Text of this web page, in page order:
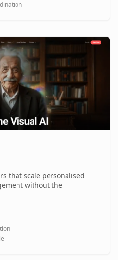
that scale personalised
without the